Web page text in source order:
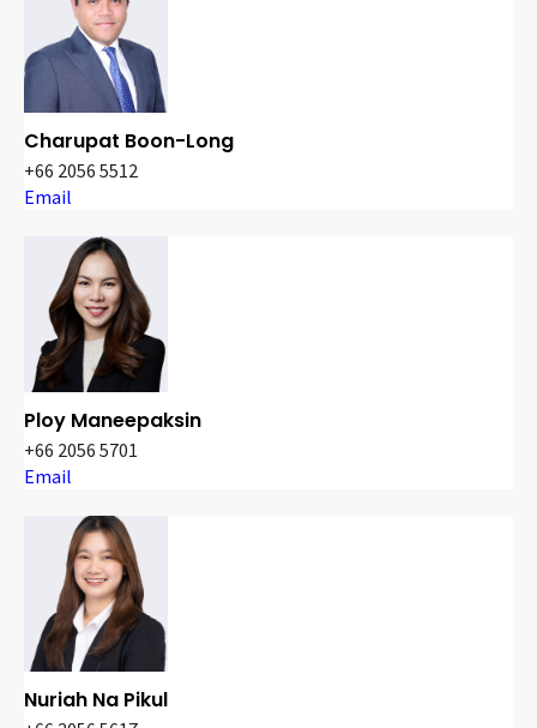
Charupat Boon-Long
+66 2056 5512
Email
Ploy Maneepaksin
+66 2056 5701
Email
Nuriah Na Pikul